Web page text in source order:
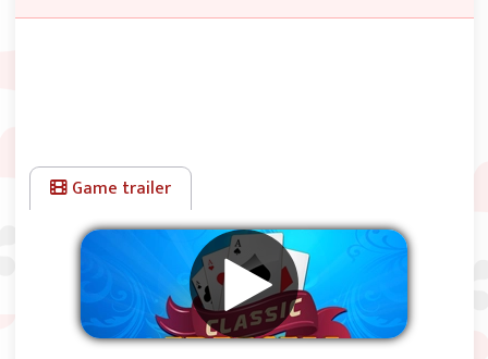
cards in the proper sequence if you have enough free Cells
and/or tableau piles). The top card of any tableau pile can
also be moved to any Free Cell. Each Free Cell (or Reserve
space) may contain only one card. Cards in the cells can be
moved to the foundation piles or back to the tableau piles,
if possible. The first 32.000 games the solutions (except
one) are known, so if you cannot solve a level go to:
FreeCell Solutions.
Game trailer